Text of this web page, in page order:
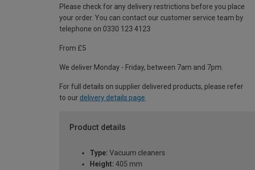
Please check for any delivery restrictions before you place
your order. You can contact our customer service team by
telephone on 0330 123 4123
From £5
We deliver Monday - Friday, between 7am and 7pm.
For full details on supplier delivered products, please refer
to our delivery details page
Product details
Type: Vacuum cleaners
Height: 405 mm